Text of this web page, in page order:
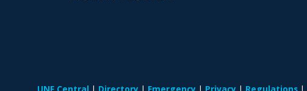
UNF Central Directory Emergency Privacy Regulations